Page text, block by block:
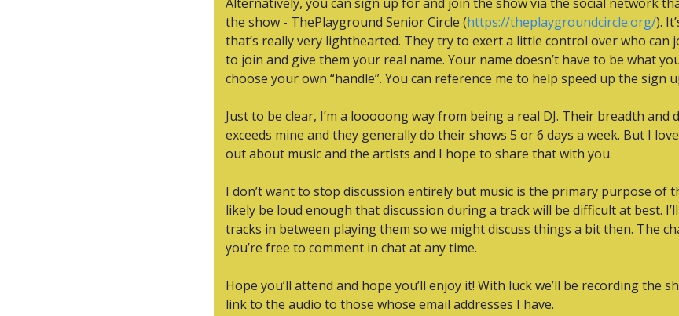
the show - ThePlayground Senior Circle (https://theplaygroundcircle.org/).
that’s really very lighthearted. They try to exert a little control over who can
to join and give them your real name. Your name doesn’t have to be what
choose your own “handle”. You can reference me to help speed up the sign
Just to be clear, I’m a looooong way from being a real DJ. Their breadth
exceeds mine and they generally do their shows 5 or 6 days a week. But I
out about music and the artists and I hope to share that with you.
I don’t want to stop discussion entirely but music is the primary purpose of
likely be loud enough that discussion during a track will be difficult at best.
tracks in between playing them so we might discuss things a bit then. The
you’re free to comment in chat at any time.
Hope you’ll attend and hope you’ll enjoy it! With luck we’ll be recording the
link to the audio to those whose email addresses I have.